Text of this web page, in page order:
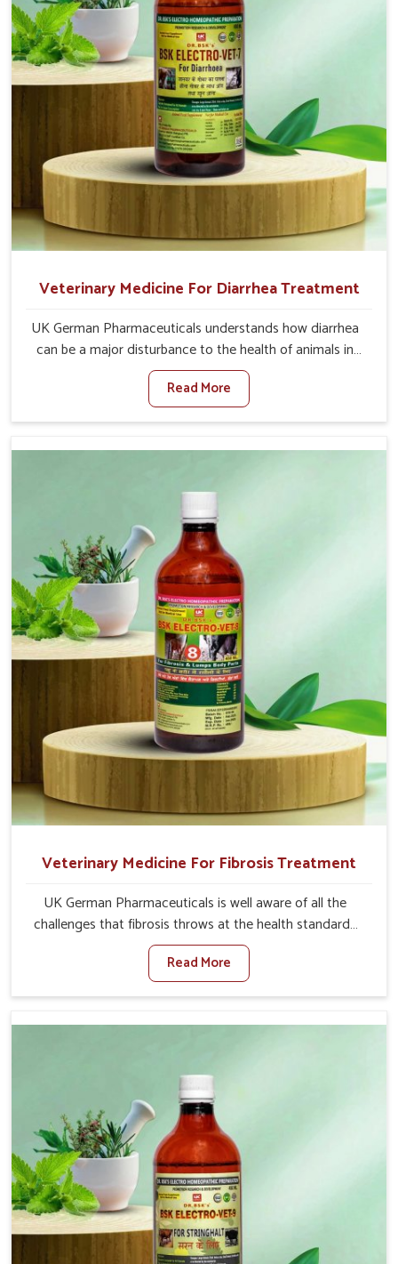
directly and for quicker recoveries.
Veterinary Medicine For Diarrhea Treatment
UK German Pharmaceuticals understands how diarrhea
can be a major disturbance to the health of animals in
Mayurbhanj. When set against any other Veterinary
Medicine For Diarrhea Treatment Manufacturers in
Mayurbhanj, although we are not based there, we create
Once diarrhea is contracted, it starts turning into
productivity associated with healthy animals in
Mayurbhanj. Our veterinary medicines in Mayurbhanj are
so carefully formulated that they treat the symptoms as
well as the root cause, and the animals recover quickly
and regain full strength in no time.
Read More
Veterinary Medicine For Fibrosis Treatment
UK German Pharmaceuticals is well aware of all the
challenges that fibrosis throws at the health standards
of animals in Mayurbhanj. Compared to any other
Veterinary Medicine For Fibrosis Treatment
Manufacturers in Mayurbhanj, although we are not based
bring forward the root cause of fibrosis, albeit managing
connective tissues leads to malfunctioning organs for life
and thus affects productivity and quality of life in
Mayurbhanj. Our medicines in Mayurbhanj are designed
to heal organs and restore their functioning along with
the overall well-being of animals.
Read More